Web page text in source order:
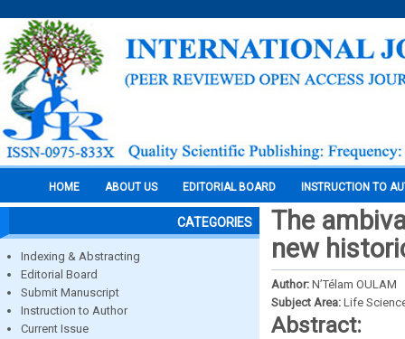
HOME ABOUT US EDITORIAL BOARD INSTRUCTION TO
CATEGORIES
Indexing & Abstracting
Editorial Board
Submit Manuscript
Instruction to Author
Current Issue
The
new
Author: N’Télam OULAM
Subject Area: Life
Abstract: